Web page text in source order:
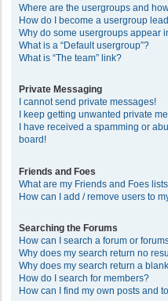
Where are the usergroups and
How do I become a usergroup
Why do some usergroups appear
What is a “Default usergroup”?
What is “The team” link?
Private Messaging
I cannot send private messages!
I keep getting unwanted private
I have received a spamming or
board!
Friends and Foes
What are my Friends and Foes
How can I add / remove users to
Searching the Forums
How can I search a forum or
Why does my search return no
Why does my search return a
How do I search for members?
How can I find my own posts and